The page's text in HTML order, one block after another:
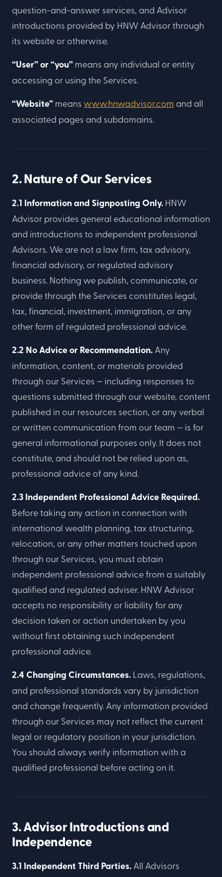
question-and-answer services, and Advisor
introductions provided by HNW Advisor through
its website or otherwise.
“User” or “you” means any individual or entity
accessing or using the Services.
“Website” means www.hnwadvisor.com and all
associated pages and subdomains.
2. Nature of Our Services
2.1 Information and Signposting Only. HNW
Advisor provides general educational information
and introductions to independent professional
Advisors. We are not a law firm, tax advisory,
financial advisory, or regulated advisory
business. Nothing we publish, communicate, or
provide through the Services constitutes legal,
tax, financial, investment, immigration, or any
other form of regulated professional advice.
2.2 No Advice or Recommendation. Any
information, content, or materials provided
through our Services — including responses to
questions submitted through our website, content
published in our resources section, or any verbal
or written communication from our team — is for
general informational purposes only. It does not
constitute, and should not be relied upon as,
professional advice of any kind.
2.3 Independent Professional Advice Required.
Before taking any action in connection with
international wealth planning, tax structuring,
relocation, or any other matters touched upon
through our Services, you must obtain
independent professional advice from a suitably
qualified and regulated adviser. HNW Advisor
accepts no responsibility or liability for any
decision taken or action undertaken by you
without first obtaining such independent
professional advice.
2.4 Changing Circumstances. Laws, regulations,
and professional standards vary by jurisdiction
and change frequently. Any information provided
through our Services may not reflect the current
legal or regulatory position in your jurisdiction.
You should always verify information with a
qualified professional before acting on it.
3. Advisor Introductions and
Independence
3.1 Independent Third Parties. All Advisors